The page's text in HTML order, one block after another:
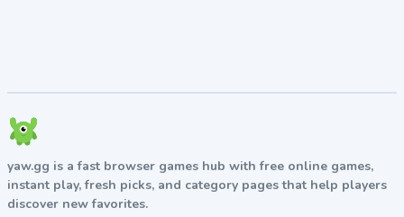
Take your time, study the terrain ahead, and approach
each obstacle with deliberate movements. The timer
is generous enough to allow careful play.
Learn From Each Crash
yaw.gg is a fast browser games hub with free online games,
instant play, fresh picks, and category pages that help players
discover new favorites.